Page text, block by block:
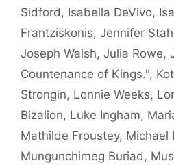
Sidford , Isabella DeVivo,
Frantziskonis, Jennifer
Joseph Walsh, Julia Rowe,
Countenance of Kings.",
Strongin, Lonnie Weeks,
Bizalion, Luke Ingham,
Mathilde Froustey, Michael
Mungunchimeg Buriad ,